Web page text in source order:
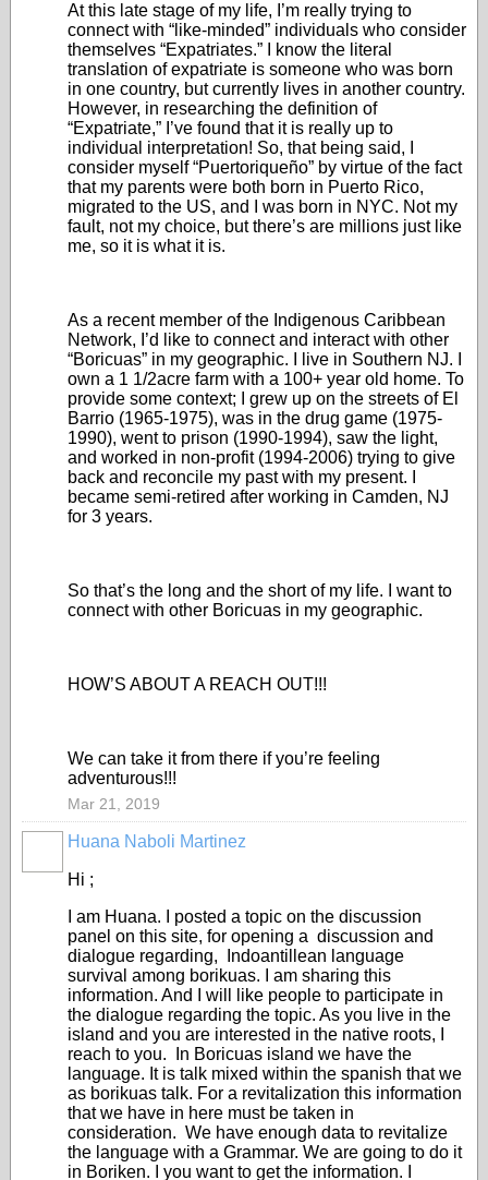
At this late stage of my life, I’m really trying to
connect with “like-minded” individuals who consider
themselves “Expatriates.” I know the literal
translation of expatriate is someone who was born
in one country, but currently lives in another country.
However, in researching the definition of
“Expatriate,” I’ve found that it is really up to
individual interpretation! So, that being said, I
consider myself “Puertoriqueño” by virtue of the fact
that my parents were both born in Puerto Rico,
migrated to the US, and I was born in NYC. Not my
fault, not my choice, but there’s are millions just like
me, so it is what it is.
As a recent member of the Indigenous Caribbean
Network, I’d like to connect and interact with other
“Boricuas” in my geographic. I live in Southern NJ. I
own a 1 1/2acre farm with a 100+ year old home. To
provide some context; I grew up on the streets of El
Barrio (1965-1975), was in the drug game (1975-
1990), went to prison (1990-1994), saw the light,
and worked in non-profit (1994-2006) trying to give
back and reconcile my past with my present. I
became semi-retired after working in Camden, NJ
for 3 years.
So that’s the long and the short of my life. I want to
connect with other Boricuas in my geographic.
HOW’S ABOUT A REACH OUT!!!
We can take it from there if you’re feeling
adventurous!!!
Mar 21, 2019
Huana Naboli Martinez
Hi ;
I am Huana. I posted a topic on the discussion
panel on this site, for opening a discussion and
dialogue regarding, Indoantillean language
survival among borikuas. I am sharing this
information. And I will like people to participate in
the dialogue regarding the topic. As you live in the
island and you are interested in the native roots, I
reach to you. In Boricuas island we have the
language. It is talk mixed within the spanish that we
as borikuas talk. For a revitalization this information
that we have in here must be taken in
consideration. We have enough data to revitalize
the language with a Grammar. We are going to do it
in Boriken. I you want to get the information. I